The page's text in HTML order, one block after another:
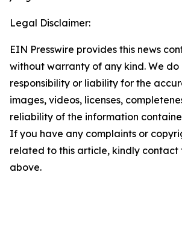
Legal Disclaimer:
EIN Presswire provides this news
without warranty of any kind. We
responsibility or liability for the
images, videos, licenses,
reliability of the information
If you have any complaints or
related to this article, kindly contact
above.